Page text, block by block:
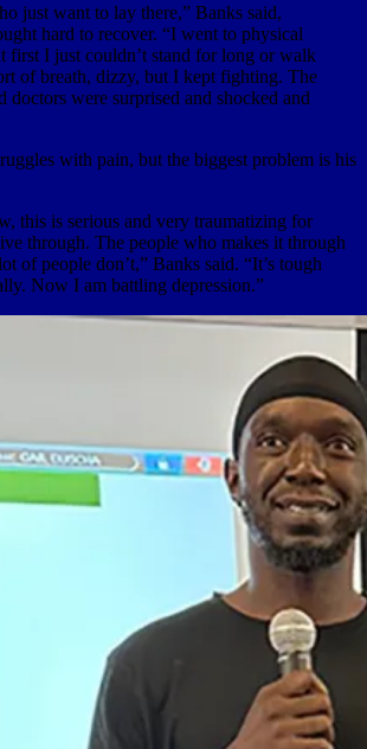
just want to lay there,” Banks said,
hard to recover. “I went to physical
first I just couldn’t stand for long or walk
of breath, dizzy, but I kept fighting. The
doctors were surprised and shocked and
with pain, but the biggest problem is his
this is serious and very traumatizing for
through. The people who makes it through
of people don’t,” Banks said. “It’s tough
Now I am battling depression.”